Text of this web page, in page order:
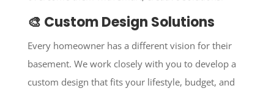
🎨 Custom Design Solutions
Every homeowner has a different vision for their
basement. We work closely with you to develop a
custom design that fits your lifestyle, budget, and